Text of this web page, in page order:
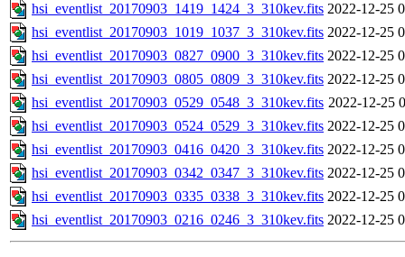
hsi_eventlist_20170903_1419_1424_3_310kev.fits 2022-12-25
hsi_eventlist_20170903_1019_1037_3_310kev.fits 2022-12-25
hsi_eventlist_20170903_0827_0900_3_310kev.fits 2022-12-25
hsi_eventlist_20170903_0805_0809_3_310kev.fits 2022-12-25
hsi_eventlist_20170903_0529_0548_3_310kev.fits 2022-12-25
hsi_eventlist_20170903_0524_0529_3_310kev.fits 2022-12-25
hsi_eventlist_20170903_0416_0420_3_310kev.fits 2022-12-25
hsi_eventlist_20170903_0342_0347_3_310kev.fits 2022-12-25
hsi_eventlist_20170903_0335_0338_3_310kev.fits 2022-12-25
hsi_eventlist_20170903_0216_0246_3_310kev.fits 2022-12-25